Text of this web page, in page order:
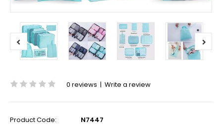
0 reviews | Write a review
Product Code:
N7447